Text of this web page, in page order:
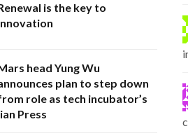
is the key to
head Yung Wu
plan to step down
role as tech incubator’s
Press